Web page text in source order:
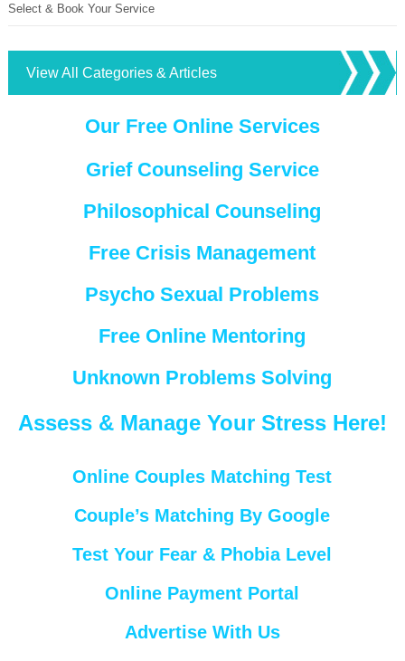
Select & Book Your Service
View All Categories & Articles
Our Free Online Services
Grief Counseling Service
Philosophical Counseling
Free Crisis Management
Psycho Sexual Problems
Free Online Mentoring
Unknown Problems Solving
Assess & Manage Your Stress Here!
Online Couples Matching Test
Couple’s Matching By Google
Test Your Fear & Phobia Level
Online Payment Portal
Advertise With Us